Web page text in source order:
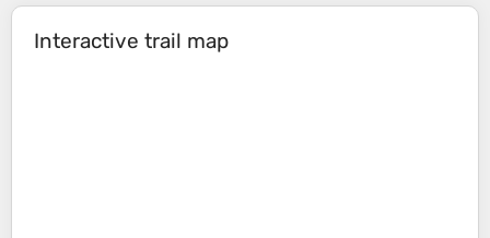
Interactive trail map